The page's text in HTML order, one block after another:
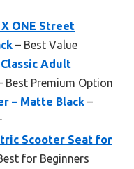
ONE Street
– Best Value
Adult
Best Premium Option
– Matte Black –
Scooter Seat for
for Beginners